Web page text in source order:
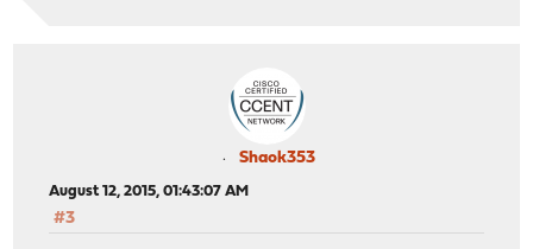
Shaok353
August 12, 2015, 01:43:07 AM
#3